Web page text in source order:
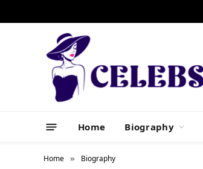
Home Biography
Home » Biography